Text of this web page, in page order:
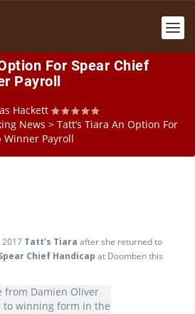
For Spear Chief
Payroll
Hackett
News > Tatt’s Tiara An Option For
Winner Payroll
2017 Tatt’s Tiara after she returned to
Chief Handicap at Doomben this